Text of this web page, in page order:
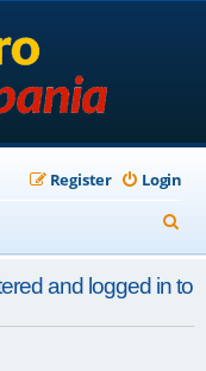
Login
Register
e
a
r
and logged in to